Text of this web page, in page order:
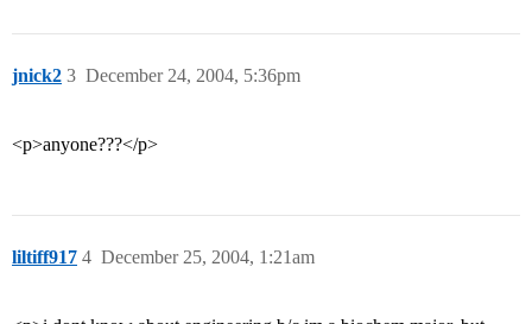
jnick2 December 24, 2004, 5:36pm
3
<p>anyone???</p>
liltiff917 December 25, 2004, 1:21am
4